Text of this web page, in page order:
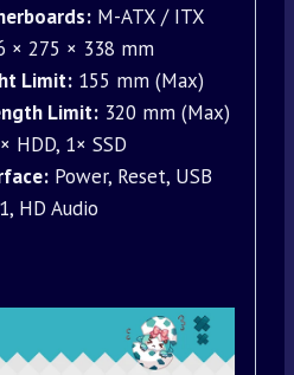
M-ATX / ITX
× 275 × 338 mm
Limit:155 mm (Max)
Limit:320 mm (Max)
HDD, 1× SSD
Power, Reset, USB
HD Audio